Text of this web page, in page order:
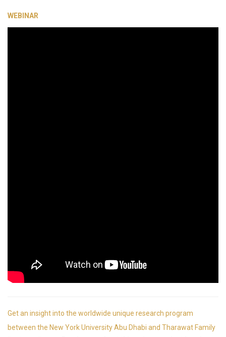
WEBINAR
Get an insight into the worldwide unique research program
between the New York University Abu Dhabi and Tharawat Family